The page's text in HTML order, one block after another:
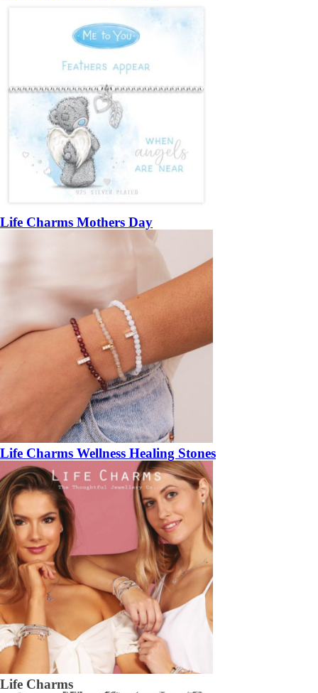
Life Charms Mothers Day
Life Charms Wellness Healing Stones
Life Charms